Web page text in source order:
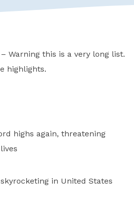
– Warning this is a very long list.
highlights.
highs again, threatening
in United States